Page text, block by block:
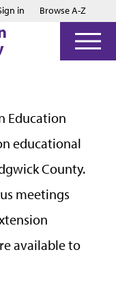
to main content
to footer
in Browse A-Z
Education
educational
County.
meetings
available to